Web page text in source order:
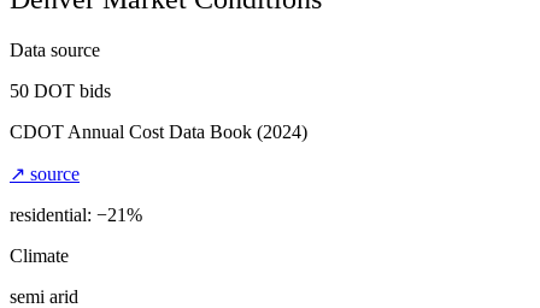
Data source
50 DOT bids
CDOT Annual Cost Data Book (2024)
↗ source
residential: −21%
Climate
semi arid